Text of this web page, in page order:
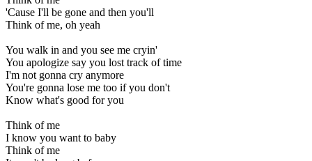
'Cause I'll be gone and then you'll
Think of me, oh yeah
You walk in and you see me cryin'
You apologize say you lost track of time
I'm not gonna cry anymore
You're gonna lose me too if you don't
Know what's good for you
Think of me
I know you want to baby
Think of me